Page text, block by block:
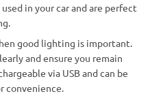
in your car and are perfect
good lighting is important.
and ensure you remain
via USB and can be
convenience.